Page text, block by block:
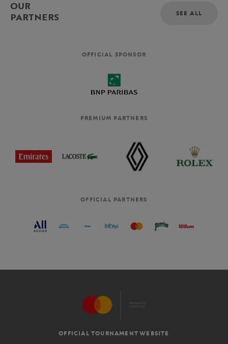
OUR
PARTNERS
SEE ALL
OFFICIAL SPONSOR
PREMIUM PARTNERS
OFFICIAL PARTNERS
OFFICIAL TOURNAMENT WEBSITE